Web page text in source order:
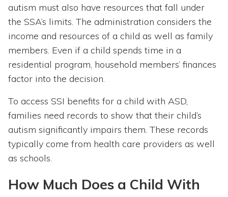
autism must also have resources that fall under
the SSA’s limits. The administration considers the
income and resources of a child as well as family
members. Even if a child spends time in a
residential program, household members’ finances
factor into the decision.
To access SSI benefits for a child with ASD,
families need records to show that their child’s
autism significantly impairs them. These records
typically come from health care providers as well
as schools.
How Much Does a Child With